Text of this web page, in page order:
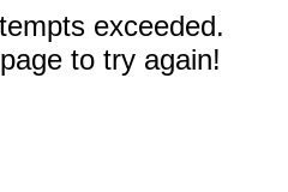
exceeded.
to try again!